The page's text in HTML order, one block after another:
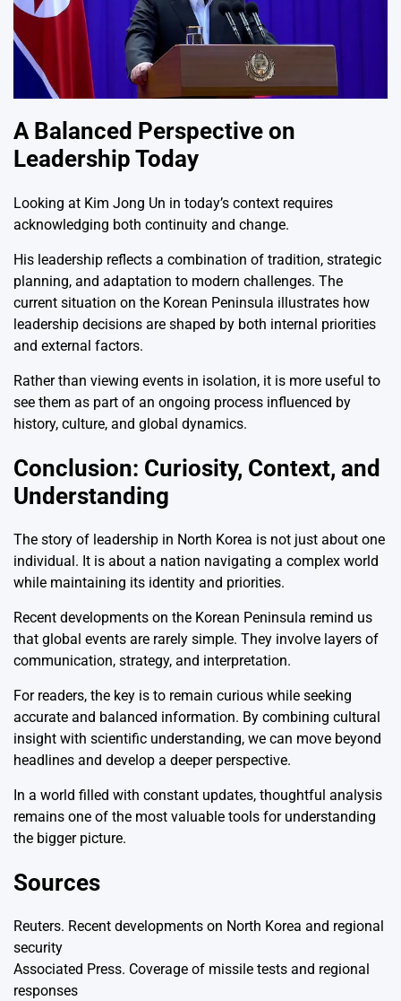
A Balanced Perspective on
Leadership Today
Looking at Kim Jong Un in today’s context requires
acknowledging both continuity and change.
His leadership reflects a combination of tradition, strategic
planning, and adaptation to modern challenges. The
current situation on the Korean Peninsula illustrates how
leadership decisions are shaped by both internal priorities
and external factors.
Rather than viewing events in isolation, it is more useful to
see them as part of an ongoing process influenced by
history, culture, and global dynamics.
Conclusion: Curiosity, Context, and
Understanding
The story of leadership in North Korea is not just about one
individual. It is about a nation navigating a complex world
while maintaining its identity and priorities.
Recent developments on the Korean Peninsula remind us
that global events are rarely simple. They involve layers of
communication, strategy, and interpretation.
For readers, the key is to remain curious while seeking
accurate and balanced information. By combining cultural
insight with scientific understanding, we can move beyond
headlines and develop a deeper perspective.
In a world filled with constant updates, thoughtful analysis
remains one of the most valuable tools for understanding
the bigger picture.
Sources
Reuters. Recent developments on North Korea and regional
security
Associated Press. Coverage of missile tests and regional
responses